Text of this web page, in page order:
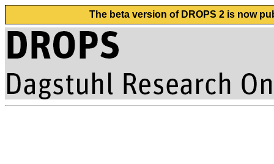
The beta version of DROPS 2 is now